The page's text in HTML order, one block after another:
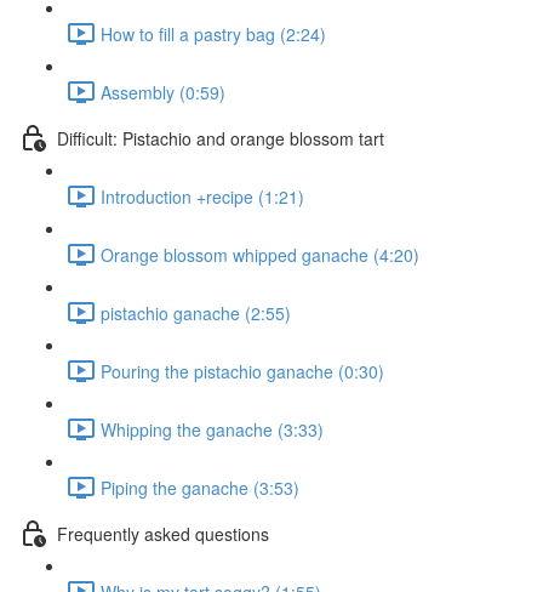
How to fill a pastry bag (2:24)
Assembly (0:59)
Difficult: Pistachio and orange blossom tart
Introduction +recipe (1:21)
Orange blossom whipped ganache (4:20)
pistachio ganache (2:55)
Pouring the pistachio ganache (0:30)
Whipping the ganache (3:33)
Piping the ganache (3:53)
Frequently asked questions